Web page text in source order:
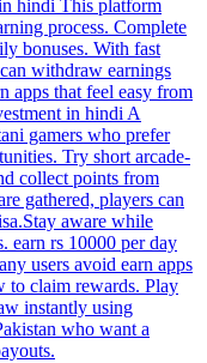
hindi This platform
process. Complete
bonuses. With fast
withdraw earnings
apps that feel easy from
in hindi A
gamers who prefer
Try short arcade-
collect points from
gathered, players can
aware while
earn rs 10000 per day
users avoid earn apps
to claim rewards. Play
instantly using
who want a